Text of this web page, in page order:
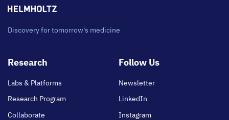
Discovery for tomorrow's medicine
Footer
Research
Labs & Platforms
Research Program
Collaborate
Follow Us
Newsletter
LinkedIn
Instagram